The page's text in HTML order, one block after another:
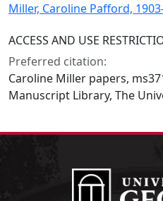
Miller, Caroline Pafford,
ACCESS AND USE
Preferred citation:
Caroline Miller papers,
Manuscript Library, The